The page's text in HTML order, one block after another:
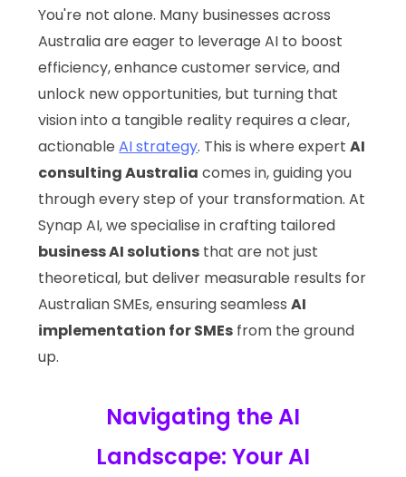
You're not alone. Many businesses across
Australia are eager to leverage AI to boost
efficiency, enhance customer service, and
unlock new opportunities, but turning that
vision into a tangible reality requires a clear,
actionableAI strategy. This is where expertAI
consulting Australia comes in, guiding you
through every step of your transformation. At
Synap AI, we specialise in crafting tailored
business AI solutions that are not just
theoretical, but deliver measurable results for
Australian SMEs, ensuring seamlessAI
implementation for SMEs from the ground
up.
Navigating the AI
Landscape: Your AI